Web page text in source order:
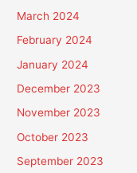
March 2024
February 2024
January 2024
December 2023
November 2023
October 2023
September 2023